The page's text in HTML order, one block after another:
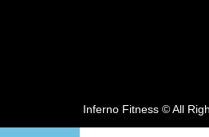
Inferno Fitness © All